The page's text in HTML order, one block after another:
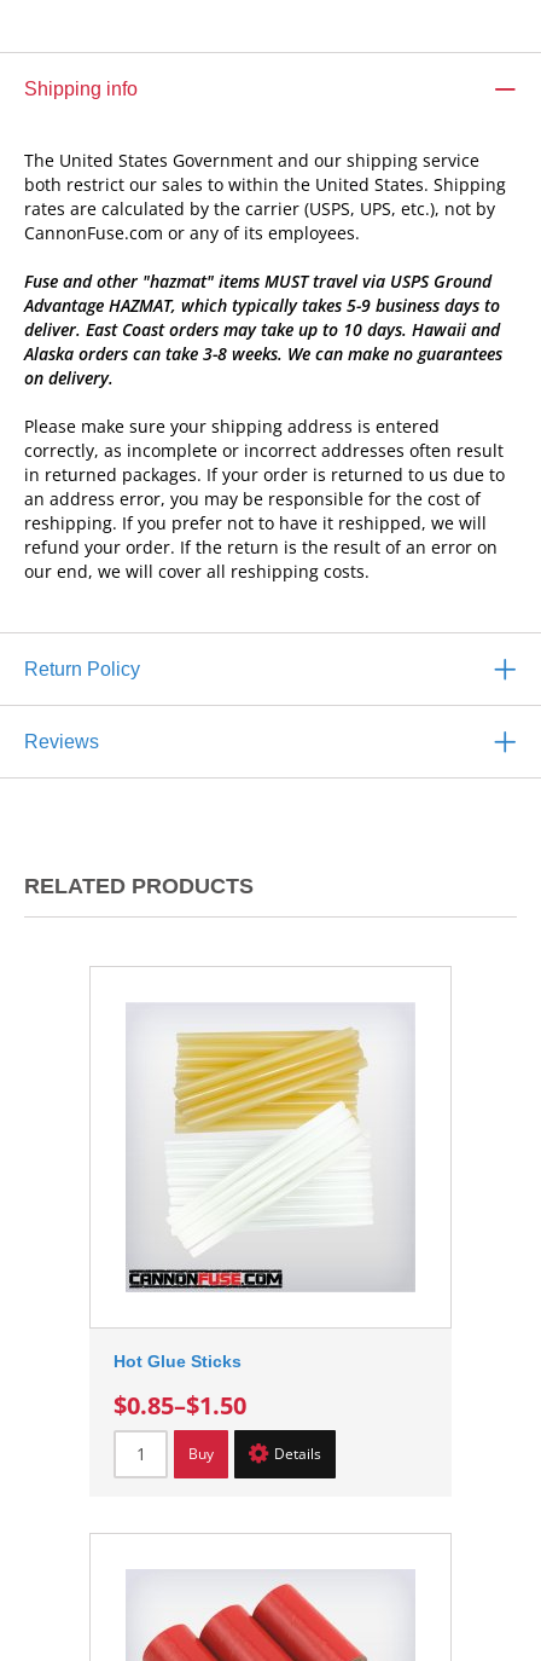
Shipping info
The United States Government and our shipping service
both restrict our sales to within the United States. Shipping
rates are calculated by the carrier (USPS, UPS, etc.), not by
CannonFuse.com or any of its employees.
Fuse and other "hazmat" items MUST travel via USPS Ground
Advantage HAZMAT, which typically takes 5-9 business days to
deliver. East Coast orders may take up to 10 days. Hawaii and
Alaska orders can take 3-8 weeks. We can make no guarantees
on delivery.
Please make sure your shipping address is entered
correctly, as incomplete or incorrect addresses often result
in returned packages. If your order is returned to us due to
an address error, you may be responsible for the cost of
reshipping. If you prefer not to have it reshipped, we will
refund your order. If the return is the result of an error on
our end, we will cover all reshipping costs.
Return Policy
Reviews
RELATED PRODUCTS
Hot Glue Sticks
$0.85–$1.50
Buy Details